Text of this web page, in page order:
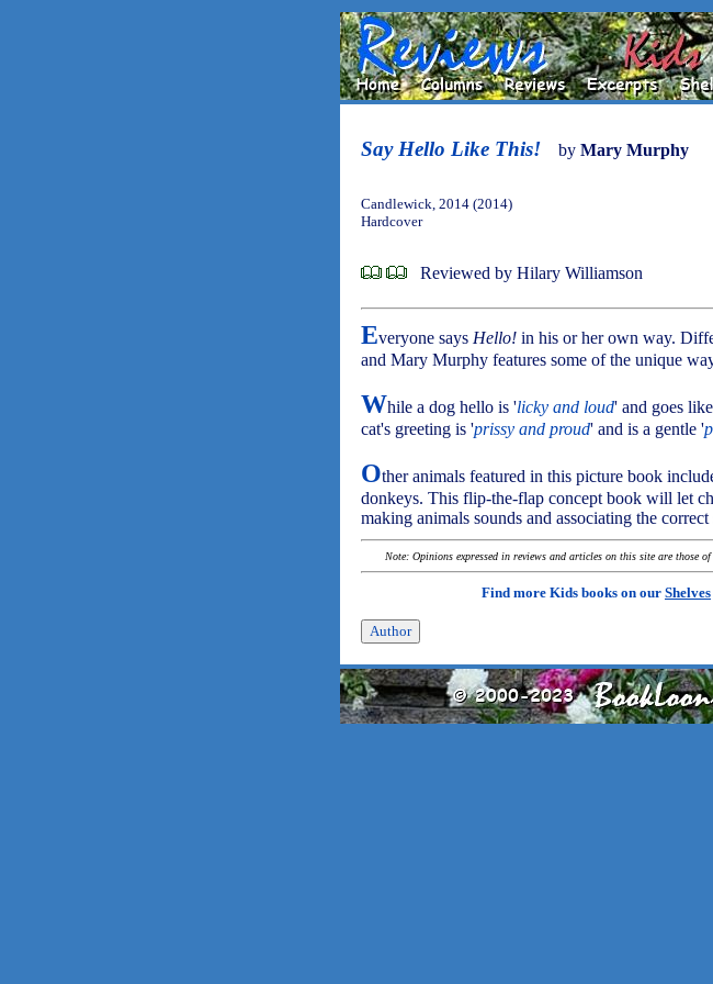
Say Hello Like This! by Mary Murphy
Candlewick, 2014 (2014)
Hardcover
Reviewed by Hilary Williamson
Everyone says Hello! in his or her own way.
and Mary Murphy features some of the unique
While a dog hello is 'licky and loud' and goes
cat's greeting is 'prissy and proud' and is a gentle '
Other animals featured in this picture book
donkeys. This flip-the-flap concept book will let
making animals sounds and associating the
Note: Opinions expressed in reviews and articles on this site are those
Find more Kids books on our Shelves